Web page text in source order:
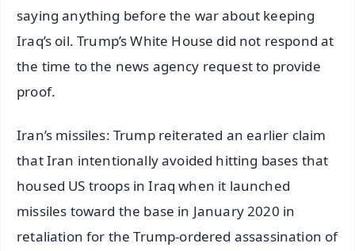
saying anything before the war about keeping
Iraq’s oil. Trump’s White House did not respond at
the time to the news agency request to provide
proof.
Iran’s missiles: Trump reiterated an earlier claim
that Iran intentionally avoided hitting bases that
housed US troops in Iraq when it launched
missiles toward the base in January 2020 in
retaliation for the Trump-ordered assassination of